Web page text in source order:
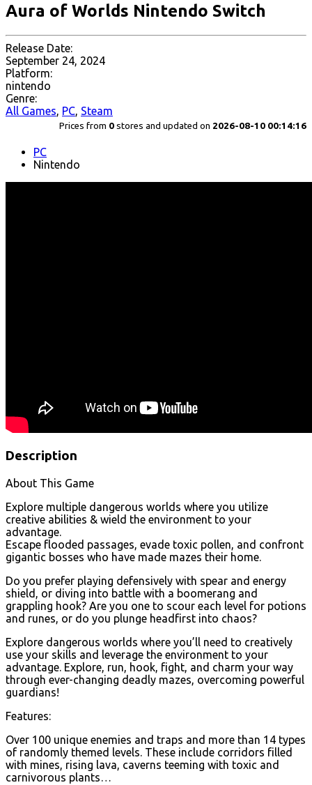
Aura of Worlds Nintendo Switch
Release Date:
September 24, 2024
Platform:
nintendo
Genre:
All Games, PC, Steam
Prices from 0 stores and updated on 2026-08-10 00:14:16
PC
Nintendo
Description
About This Game
Explore multiple dangerous worlds where you utilize
creative abilities & wield the environment to your
advantage.
Escape flooded passages, evade toxic pollen, and confront
gigantic bosses who have made mazes their home.
Do you prefer playing defensively with spear and energy
shield, or diving into battle with a boomerang and
grappling hook? Are you one to scour each level for potions
and runes, or do you plunge headfirst into chaos?
Explore dangerous worlds where you’ll need to creatively
use your skills and leverage the environment to your
advantage. Explore, run, hook, fight, and charm your way
through ever-changing deadly mazes, overcoming powerful
guardians!
Features:
Over 100 unique enemies and traps and more than 14 types
of randomly themed levels. These include corridors filled
with mines, rising lava, caverns teeming with toxic and
carnivorous plants…